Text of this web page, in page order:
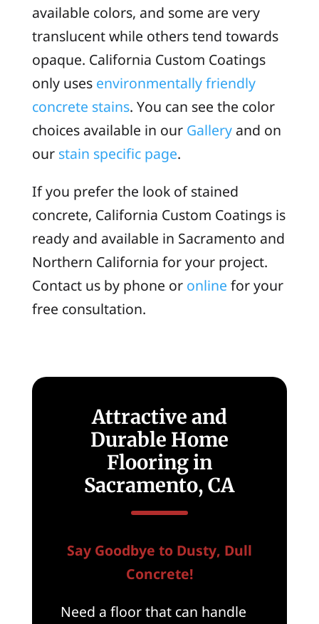
available colors, and some are very
translucent while others tend towards
opaque. California Custom Coatings
only uses environmentally friendly
concrete stains. You can see the color
choices available in our Galleryand on
our stain specific page.
If you prefer the look of stained
concrete, California Custom Coatings is
ready and available in Sacramento and
Northern California for your project.
Contact us by phone or online for your
free consultation.
Attractive and
Durable Home
Flooring in
Sacramento, CA
Say Goodbye to Dusty, Dull
Concrete!
Need a floor that can handle